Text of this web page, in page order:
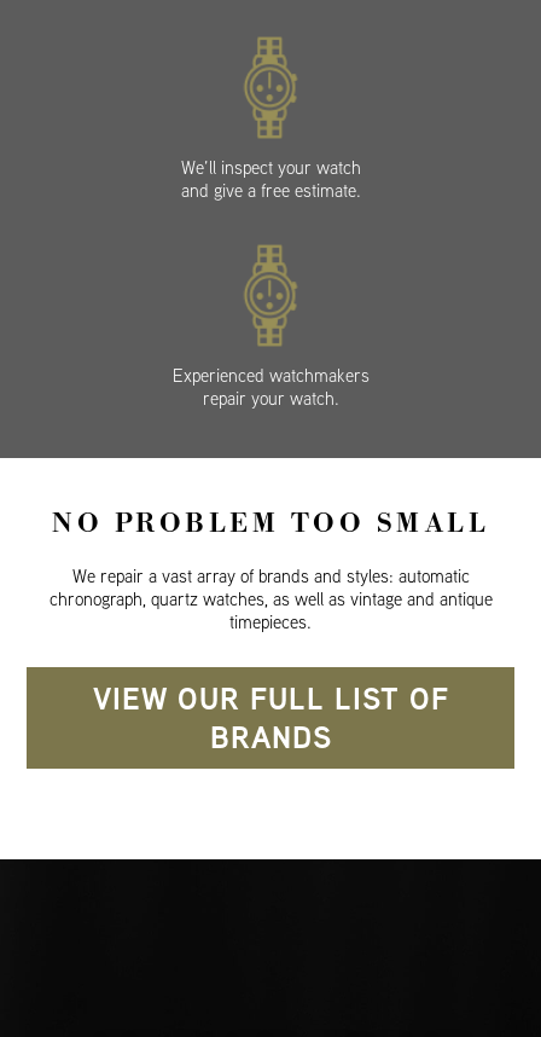
We’ll inspect your watch
and give a free estimate.
Experienced watchmakers
repair your watch.
NO PROBLEM TOO SMALL
We repair a vast array of brands and styles: automatic
chronograph, quartz watches, as well as vintage and antique
timepieces.
VIEW OUR FULL LIST OF
BRANDS